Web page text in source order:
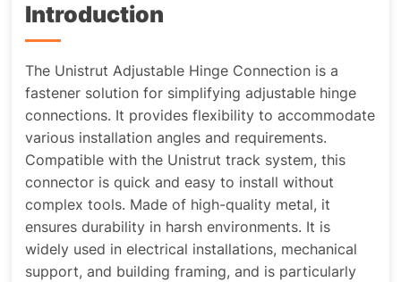
Introduction
The Unistrut Adjustable Hinge Connection is a
fastener solution for simplifying adjustable hinge
connections. It provides flexibility to accommodate
various installation angles and requirements.
Compatible with the Unistrut track system, this
connector is quick and easy to install without
complex tools. Made of high-quality metal, it
ensures durability in harsh environments. It is
widely used in electrical installations, mechanical
support, and building framing, and is particularly